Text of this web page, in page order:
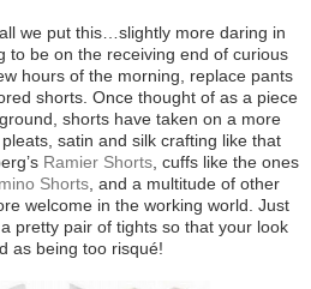
we put this…slightly more daring in
to be on the receiving end of curious
hours of the morning, replace pants
shorts. Once thought of as a piece
shorts have taken on a more
satin and silk crafting like that
Ramier Shorts , cuffs like the ones
Shorts , and a multitude of other
welcome in the working world. Just
pretty pair of tights so that your look
as being too risqué!